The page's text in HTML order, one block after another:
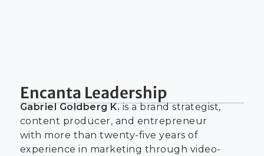
Encanta Leadership
Gabriel Goldberg K.is a brand strategist,
content producer, and entrepreneur
with more than twenty-five years of
experience in marketing through video-